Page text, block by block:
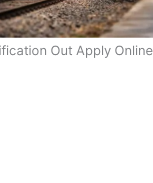
Out Apply Online